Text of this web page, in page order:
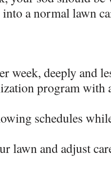
a normal lawn
week, deeply and
program with
schedules
lawn and adjust